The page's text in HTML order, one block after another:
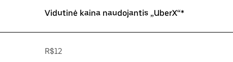
Vidutinė kaina naudojantis „UberX“*
R$12